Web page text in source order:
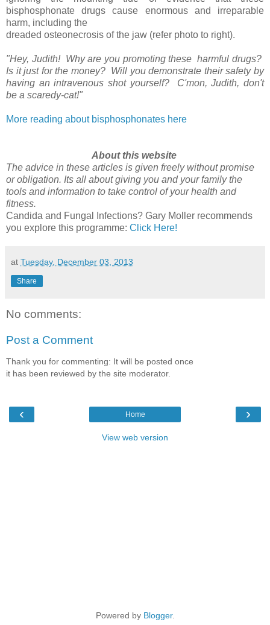
bisphosphonate drugs cause enormous and irreparable
harm, including the
dreaded osteonecrosis of the jaw (refer photo to right).
"Hey, Judith! Why are you promoting these harmful drugs?
Is it just for the money? Will you demonstrate their safety by
having an intravenous shot yourself? C'mon, Judith, don't
be a scaredy-cat!"
More reading about bisphosphonates here
About this website
The advice in these articles is given freely without promise
or obligation. Its all about giving you and your family the
tools and information to take control of your health and
fitness.
Candida and Fungal Infections? Gary Moller recommends
you explore this programme: Click Here!
at Tuesday, December 03, 2013
Share
No comments:
Post a Comment
Thank you for commenting: It will be posted once
it has been reviewed by the site moderator.
‹ ›
Home
View web version
Powered by Blogger.